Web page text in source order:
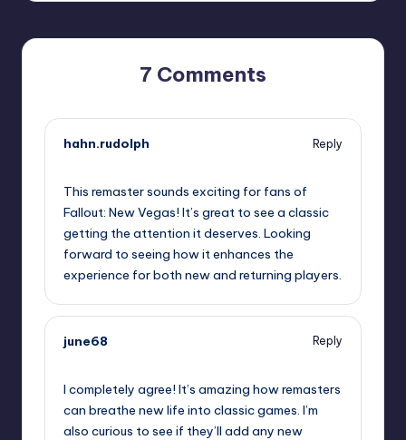
7 Comments
hahn.rudolph
Reply
This remaster sounds exciting for fans of
Fallout: New Vegas! It’s great to see a classic
getting the attention it deserves. Looking
forward to seeing how it enhances the
experience for both new and returning players.
june68
Reply
I completely agree! It’s amazing how remasters
can breathe new life into classic games. I’m
also curious to see if they’ll add any new